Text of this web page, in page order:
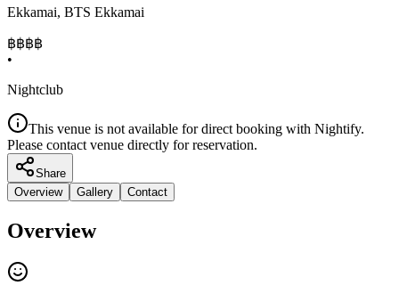
Ekkamai, BTS Ekkamai
฿฿฿฿
•
Nightclub
This venue is not available for direct booking with Nightify.
Please contact venue directly for reservation.
Share
Overview
Gallery Contact
Overview